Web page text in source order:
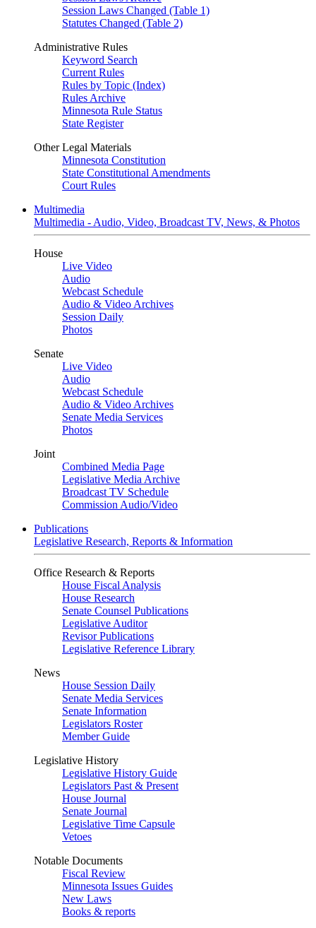
Session Laws Changed (Table 1)
Statutes Changed (Table 2)
Administrative Rules
Keyword Search
Current Rules
Rules by Topic (Index)
Rules Archive
Minnesota Rule Status
State Register
Other Legal Materials
Minnesota Constitution
State Constitutional Amendments
Court Rules
Multimedia
Multimedia - Audio, Video, Broadcast TV, News, & Photos
House
Live Video
Audio
Webcast Schedule
Audio & Video Archives
Session Daily
Photos
Senate
Live Video
Audio
Webcast Schedule
Audio & Video Archives
Senate Media Services
Photos
Joint
Combined Media Page
Legislative Media Archive
Broadcast TV Schedule
Commission Audio/Video
Publications
Legislative Research, Reports & Information
Office Research & Reports
House Fiscal Analysis
House Research
Senate Counsel Publications
Legislative Auditor
Revisor Publications
Legislative Reference Library
News
House Session Daily
Senate Media Services
Senate Information
Legislators Roster
Member Guide
Legislative History
Legislative History Guide
Legislators Past & Present
House Journal
Senate Journal
Legislative Time Capsule
Vetoes
Notable Documents
Fiscal Review
Minnesota Issues Guides
New Laws
Books & reports